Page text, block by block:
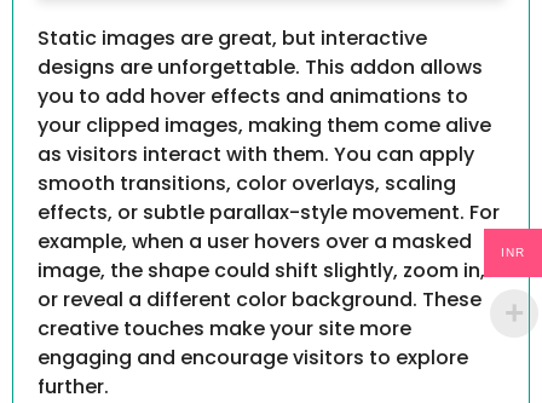
Static images are great, but interactive
designs are unforgettable. This addon allows
you to add hover effects and animations to
your clipped images, making them come alive
as visitors interact with them. You can apply
smooth transitions, color overlays, scaling
effects, or subtle parallax-style movement. For
example, when a user hovers over a masked
image, the shape could shift slightly, zoom in,
or reveal a different color background. These
creative touches make your site more
engaging and encourage visitors to explore
further.
INR